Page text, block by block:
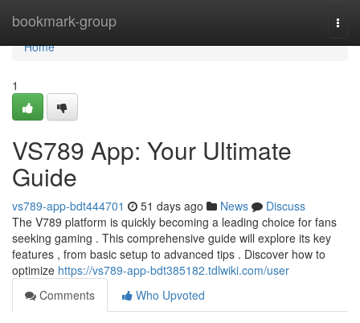
bookmark-group
Home
Home
1
VS789 App: Your Ultimate
Guide
vs789-app-bdt444701 51 days ago News
Discuss
The V789 platform is quickly becoming a leading choice for fans
seeking gaming . This comprehensive guide will explore its key
features , from basic setup to advanced tips . Discover how to
optimize https://vs789-app-bdt385182.tdlwiki.com/user
Comments
Who Upvoted